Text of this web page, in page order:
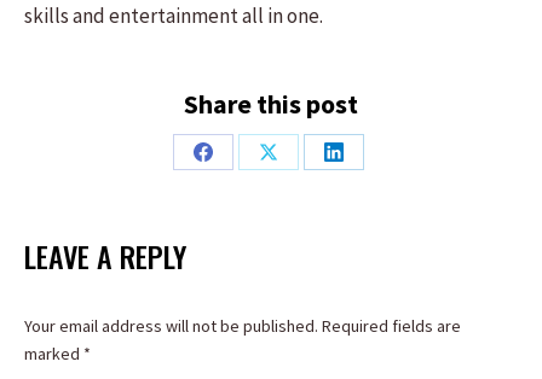
skills and entertainment all in one.
Share this post
Share
Share
Share
LEAVE A REPLY
Your email address will not be published. Required fields are
marked *